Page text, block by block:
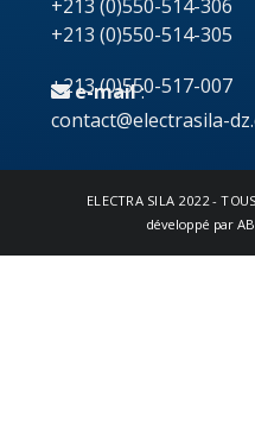
+213 (0)550-514-306
+213 (0)550-514-305
+213 (0)550-517-007
e-mail:
contact@electrasila-
ELECTRA SILA 2022 -
développé par